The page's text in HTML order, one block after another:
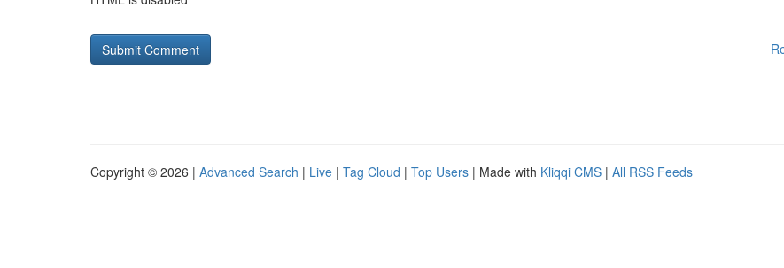
Copyright © 2026 | Advanced Search | Live | Tag Cloud | Top Users | Made with Kliqqi CMS | All RSS Feeds